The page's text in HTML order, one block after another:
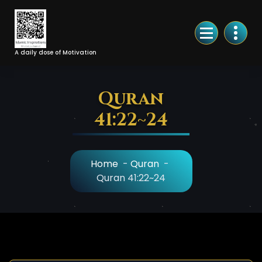
Skip
Content
A daily dose of Motivation
Quran
41:22~24
Home - Quran -
Quran 41:22~24